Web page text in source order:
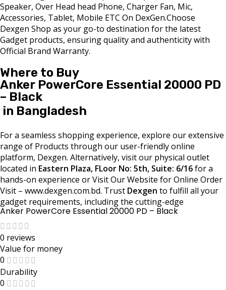
Speaker, Over Head head Phone, Charger Fan, Mic,
Accessories, Tablet, Mobile ETC On DexGen.Choose
Dexgen Shop as your go-to destination for the latest
Gadget products, ensuring quality and authenticity with
Official Brand Warranty.
Where to Buy
Anker PowerCore Essential 20000 PD
– Black
in Bangladesh
For a seamless shopping experience, explore our extensive
range of Products through our user-friendly online
platform, Dexgen. Alternatively, visit our physical outlet
located in Eastern Plaza, FLoor No: 5th, Suite: 6/16for a
hands-on experience or Visit Our Website for Online Order
Visit – www.dexgen.com.bd. Trust Dexgen to fulfill all your
gadget requirements, including the cutting-edge
Anker PowerCore Essential 20000 PD – Black
0 reviews
Value for money
0
Durability
0